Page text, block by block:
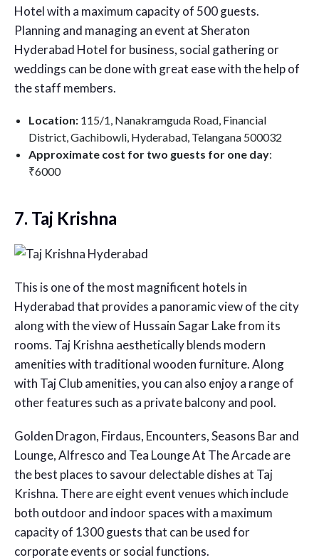
Hotel with a maximum capacity of 500 guests.
Planning and managing an event at Sheraton
Hyderabad Hotel for business, social gathering or
weddings can be done with great ease with the help of
the staff members.
Location: 115/1, Nanakramguda Road, Financial
District, Gachibowli, Hyderabad, Telangana 500032
Approximate cost for two guests for one day:
₹6000
7. Taj Krishna
This is one of the most magnificent hotels in
Hyderabad that provides a panoramic view of the city
along with the view of Hussain Sagar Lake from its
rooms. Taj Krishna aesthetically blends modern
amenities with traditional wooden furniture. Along
with Taj Club amenities, you can also enjoy a range of
other features such as a private balcony and pool.
Golden Dragon, Firdaus, Encounters, Seasons Bar and
Lounge, Alfresco and Tea Lounge At The Arcade are
the best places to savour delectable dishes at Taj
Krishna. There are eight event venues which include
both outdoor and indoor spaces with a maximum
capacity of 1300 guests that can be used for
corporate events or social functions.